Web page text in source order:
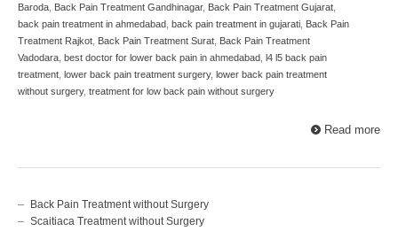
Baroda
Back Pain Treatment Gandhinagar, Back Pain Treatment Gujarat
back pain treatment in ahmedabad
back pain treatment in gujarati
Back Pain
Treatment Rajkot
Back Pain Treatment Surat
Back Pain Treatment
Vadodara best doctor for lower back pain in ahmedabad
l4 l5 back pain
treatment
lower back pain treatment surgery, lower back pain treatment
without surgery, treatment for low back pain without surgery
Read more
Back Pain Treatment without Surgery
Scaitiaca Treatment without Surgery